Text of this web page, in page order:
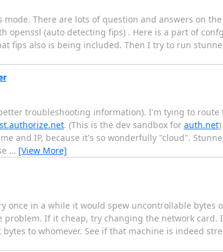
There are lots of question and answers on
(auto detecting fips) . Here is a part of
fips also is being included. Then I try to run
troubleshooting information). I'm tying to
. (This is the dev sandbox for auth.net
and IP, because it's so wonderfully "cloud".
… [View More]
once in a while it would spew uncontrollable bytes
If it cheap, try changing the network card.
to whomever. See if that machine is indeed